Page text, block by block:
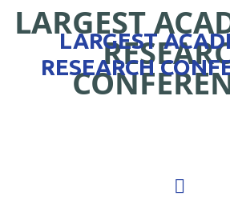
LARGEST
LARGEST
RESEARCH